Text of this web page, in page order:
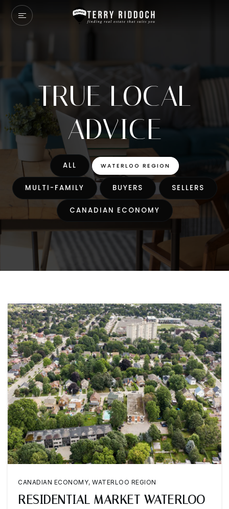
TRUE LOCAL
ADVICE
ALL WATERLOO REGION
MULTI-FAMILY BUYERS SELLERS
CANADIAN ECONOMY
CANADIAN ECONOMY, WATERLOO REGION
RESIDENTIAL MARKET WATERLOO